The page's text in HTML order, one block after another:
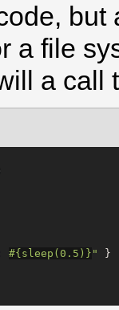
a file
a call
#{ sleep( 0.5 ) } "